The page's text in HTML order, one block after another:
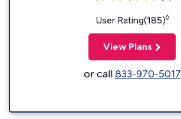
User Rating(185)◊
View Plans
or call833-970-5017